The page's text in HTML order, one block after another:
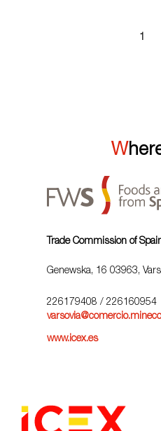
1
Trade Commission of
Genewska, 16 03963,
226179408 / 226160954
www.icex.es